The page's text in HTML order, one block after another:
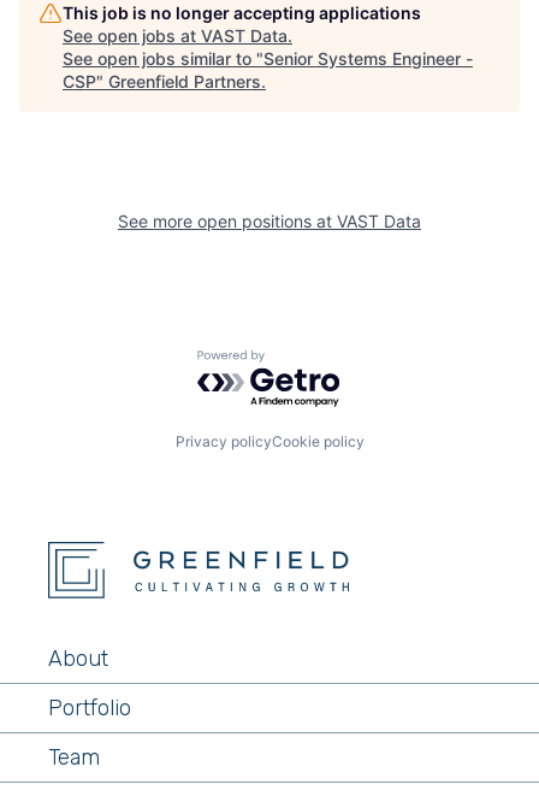
This job is no longer accepting applications
See open jobs at VAST Data.
See open jobs similar to "Senior Systems Engineer -
CSP" Greenfield Partners.
See more open positions at VAST Data
Powered by Getro.com
Privacy policyCookie policy
About
Portfolio
Team